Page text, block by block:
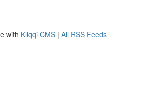
with Kliqqi CMS | All RSS Feeds